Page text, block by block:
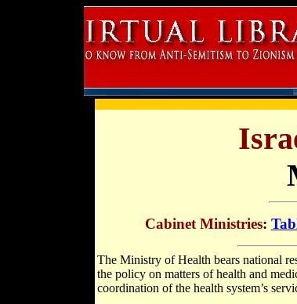
Cabinet Ministries:
The Ministry of Health bears national
the policy on matters of health and
coordination of the health system’s